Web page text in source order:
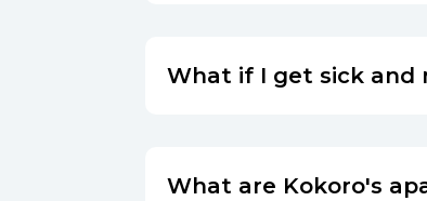
What if I get sick and
What are Kokoro's